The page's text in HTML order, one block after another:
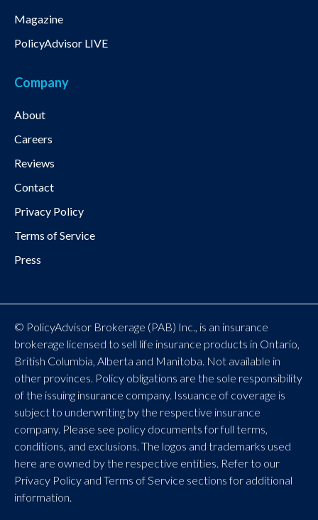
Magazine
PolicyAdvisor LIVE
Company
About
Careers
Reviews
Contact
Privacy Policy
Terms of Service
Press
© PolicyAdvisor Brokerage (PAB) Inc., is an insurance
brokerage licensed to sell life insurance products in Ontario,
British Columbia, Alberta and Manitoba. Not available in
other provinces. Policy obligations are the sole responsibility
of the issuing insurance company. Issuance of coverage is
subject to underwriting by the respective insurance
company. Please see policy documents for full terms,
conditions, and exclusions. The logos and trademarks used
here are owned by the respective entities. Refer to our
Privacy Policy and Terms of Service sections for additional
information.